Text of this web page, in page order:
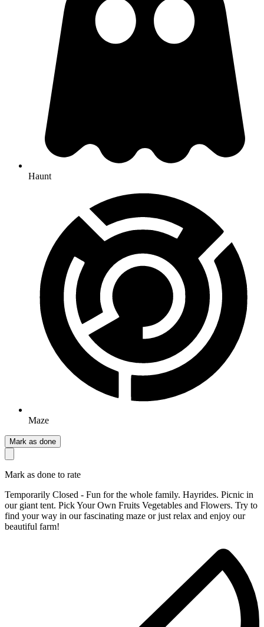
Haunt
Maze
Mark as done
Mark as done to rate
Temporarily Closed - Fun for the whole family. Hayrides. Picnic in
our giant tent. Pick Your Own Fruits Vegetables and Flowers. Try to
find your way in our fascinating maze or just relax and enjoy our
beautiful farm!